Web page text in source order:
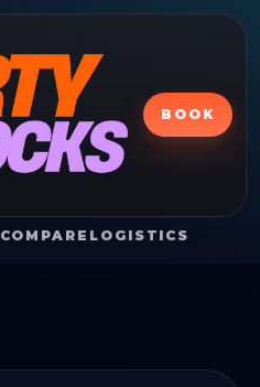
BOOK
COMPARE LOGISTICS